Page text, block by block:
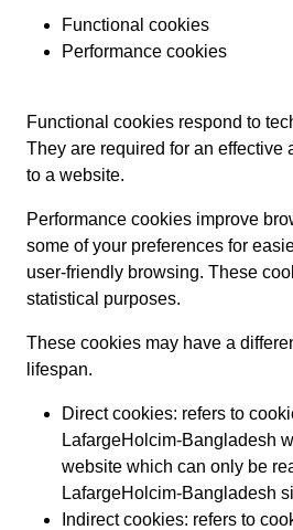
Functional cookies
Performance cookies
Functional cookies respond to
They are required for an effective
to a website.
Performance cookies improve
some of your preferences for
user-friendly browsing. These
statistical purposes.
These cookies may have a
lifespan.
Direct cookies: refers to
LafargeHolcim-Bangladesh
website which can only be
LafargeHolcim-Bangladesh
Indirect cookies: refers to